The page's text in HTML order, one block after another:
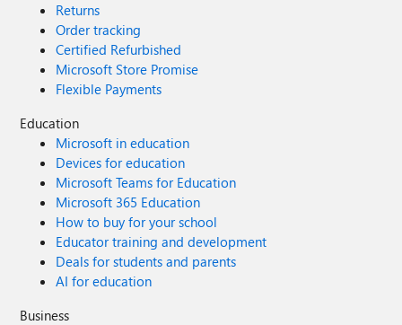
Returns
Order tracking
Certified Refurbished
Microsoft Store Promise
Flexible Payments
Education
Microsoft in education
Devices for education
Microsoft Teams for Education
Microsoft 365 Education
How to buy for your school
Educator training and development
Deals for students and parents
AI for education
Business